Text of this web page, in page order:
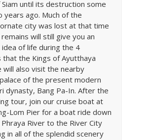
until its destruction some
years ago. Much of the
city was lost at that time
will still give you an
of life during the 4
that the Kings of Ayutthaya
will also visit the nearby
of the present modern
dynasty, Bang Pa-In. After the
tour, join our cruise boat at
Lom Pier for a boat ride down
River to the River City
in all of the splendid scenery